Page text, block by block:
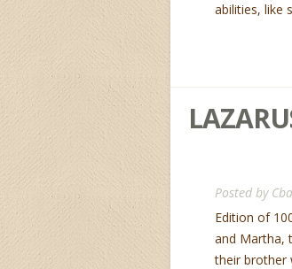
abilities, like
Posted by
Edition of
and Martha,
their brother